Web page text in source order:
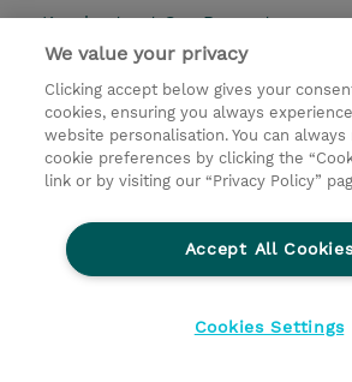
Kønsbestemt Gap Rapport
Vilkår og salgsbetingelser
TD Synnex´s COOKIEPOLITIK
We value your privacy
Clicking accept below gives your
cookies, ensuring you always
website personalisation. You can
cookie preferences by clicking the
link or by visiting our “Privacy Policy”
Accept All
Cookies Settings